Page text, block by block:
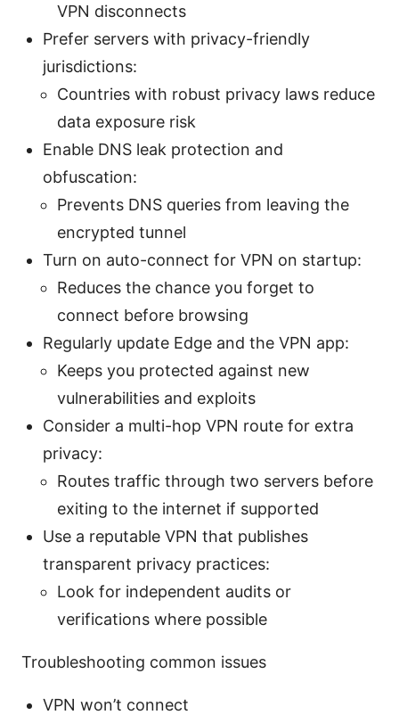
VPN disconnects
Prefer servers with privacy-friendly
jurisdictions:
Countries with robust privacy laws reduce
data exposure risk
Enable DNS leak protection and
obfuscation:
Prevents DNS queries from leaving the
encrypted tunnel
Turn on auto-connect for VPN on startup:
Reduces the chance you forget to
connect before browsing
Regularly update Edge and the VPN app:
Keeps you protected against new
vulnerabilities and exploits
Consider a multi-hop VPN route for extra
privacy:
Routes traffic through two servers before
exiting to the internet if supported
Use a reputable VPN that publishes
transparent privacy practices:
Look for independent audits or
verifications where possible
Troubleshooting common issues
VPN won’t connect